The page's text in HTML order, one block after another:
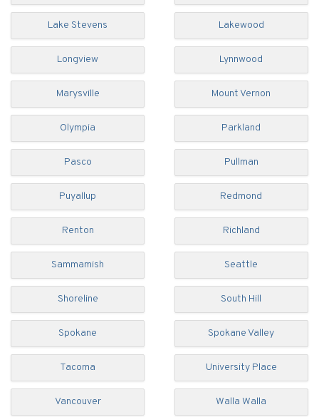
Lake Stevens Lakewood
Longview Lynnwood
Marysville Mount Vernon
Olympia Parkland
Pasco Pullman
Puyallup Redmond
Renton Richland
Sammamish Seattle
Shoreline South Hill
Spokane Spokane Valley
Tacoma University Place
Vancouver Walla Walla